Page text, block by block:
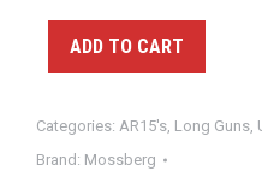
ADD TO CART
Categories: AR15's, Long Guns,
Brand: Mossberg